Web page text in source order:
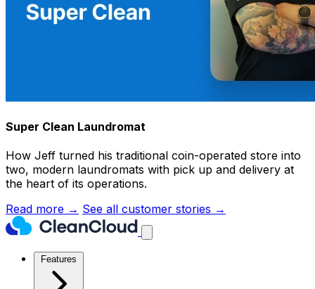
Super Clean Laundromat
How Jeff turned his traditional coin-operated store into
two, modern laundromats with pick up and delivery at
the heart of its operations.
Read more → See all customer stories →
Features